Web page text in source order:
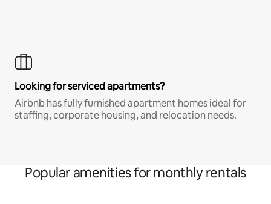
Looking for serviced apartments?
Airbnb has fully furnished apartment homes ideal for
staffing, corporate housing, and relocation needs.
Popular amenities for monthly rentals